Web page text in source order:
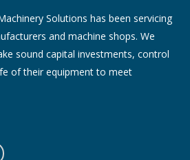
Solutions has been servicing
and machine shops. We
sound capital investments, control
of their equipment to meet